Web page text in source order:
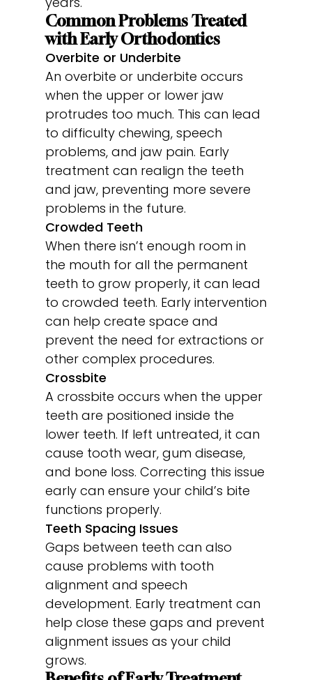
Common Problems Treated
with Early Orthodontics
Overbite or Underbite
An overbite or underbite occurs
when the upper or lower jaw
protrudes too much. This can lead
to difficulty chewing, speech
problems, and jaw pain. Early
treatment can realign the teeth
and jaw, preventing more severe
problems in the future.
Crowded Teeth
When there isn’t enough room in
the mouth for all the permanent
teeth to grow properly, it can lead
to crowded teeth. Early intervention
can help create space and
prevent the need for extractions or
other complex procedures.
Crossbite
A crossbite occurs when the upper
teeth are positioned inside the
lower teeth. If left untreated, it can
cause tooth wear, gum disease,
and bone loss. Correcting this issue
early can ensure your child’s bite
functions properly.
Teeth Spacing Issues
Gaps between teeth can also
cause problems with tooth
alignment and speech
development. Early treatment can
help close these gaps and prevent
alignment issues as your child
grows.